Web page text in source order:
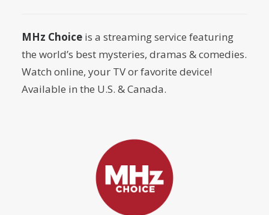
MHz Choice is a streaming service featuring
the world’s best mysteries, dramas & comedies.
Watch online, your TV or favorite device!
Available in the U.S. & Canada.